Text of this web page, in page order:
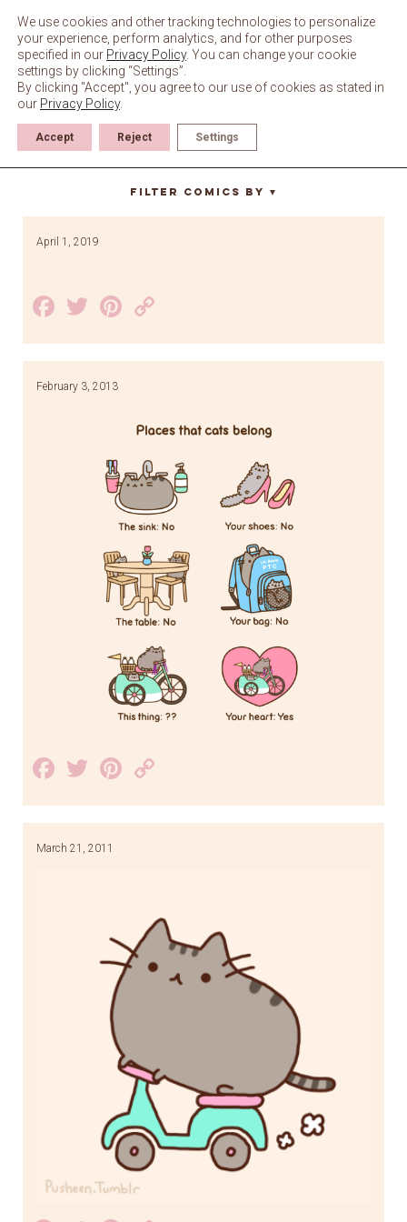
content
bike
Filter Comics By ▼
April 1, 2019
Facebook
TwitterPinterest
Link
February 3, 2013
Facebook
TwitterPinterest
Link
March 21, 2011
We use cookies and other tracking technologies to personalize
your experience, perform analytics, and for other purposes
specified in our Privacy Policy. You can change your cookie
settings by clicking “Settings”.
By clicking "Accept", you agree to our use of cookies as stated in
our Privacy Policy.
Accept Reject Settings